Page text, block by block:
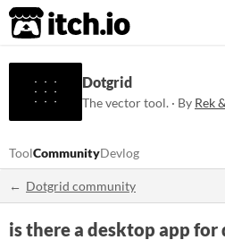
itch.io
Dotgrid
The vector tool. · By Rek
ToolCommunityDevlog
Dotgrid community
is there a desktop app for